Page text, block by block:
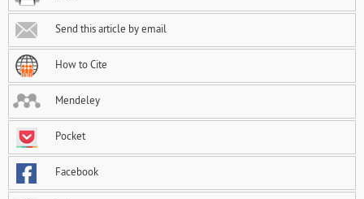
Send this article by email
How to Cite
Mendeley
Pocket
Facebook